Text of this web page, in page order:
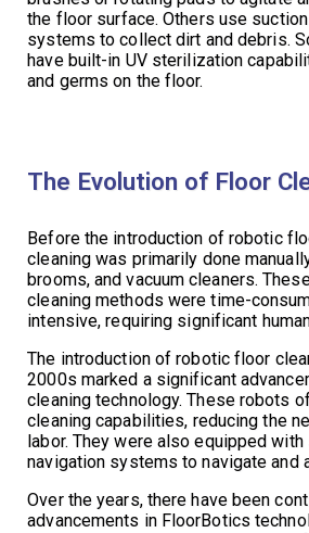
the floor surface. Others use
systems to collect dirt and debris.
have built-in UV sterilization
and germs on the floor.
The Evolution of Floor
Before the introduction of robotic
cleaning was primarily done
brooms, and vacuum cleaners.
cleaning methods were time-
intensive, requiring significant
The introduction of robotic floor
2000s marked a significant
cleaning technology. These robots
cleaning capabilities, reducing the
labor. They were also equipped
navigation systems to navigate and
Over the years, there have been
advancements in FloorBotics